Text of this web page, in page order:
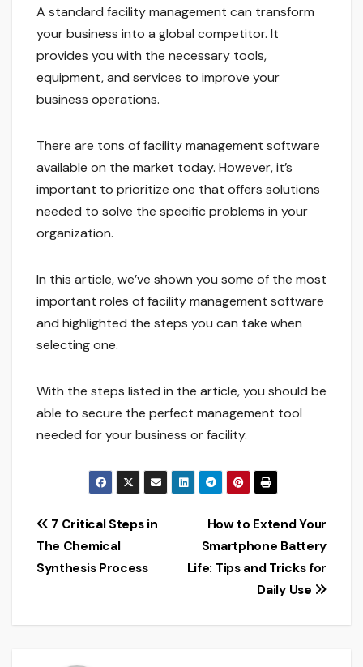
A standard facility management can transform
your business into a global competitor. It
provides you with the necessary tools,
equipment, and services to improve your
business operations.
There are tons of facility management software
available on the market today. However, it’s
important to prioritize one that offers solutions
needed to solve the specific problems in your
organization.
In this article, we’ve shown you some of the most
important roles of facility management software
and highlighted the steps you can take when
selecting one.
With the steps listed in the article, you should be
able to secure the perfect management tool
needed for your business or facility.
Post
navigation
How to Extend Your
Smartphone Battery
Life: Tips and Tricks for
Daily Use
7 Critical Steps in
The Chemical
Synthesis Process